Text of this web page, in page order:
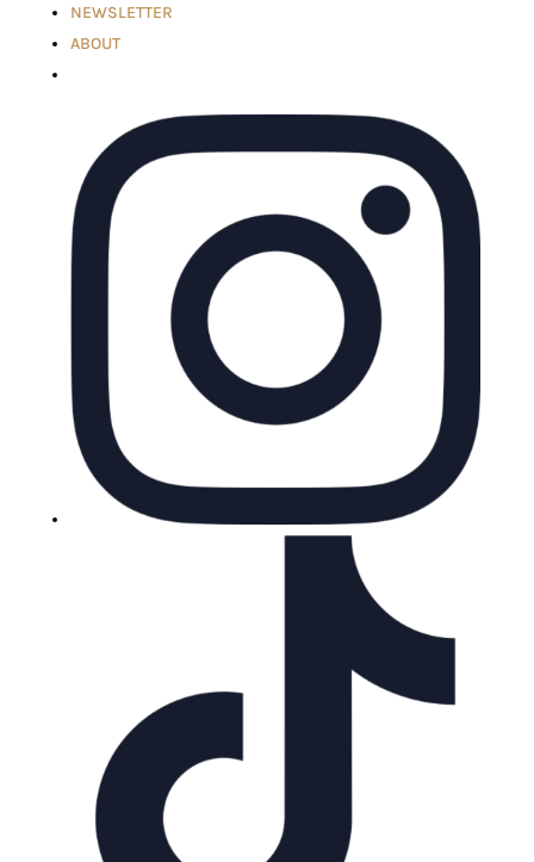
NEWSLETTER
ABOUT